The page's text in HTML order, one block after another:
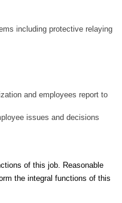
including protective relaying
and employees report to
issues and decisions
of this job. Reasonable
the integral functions of this